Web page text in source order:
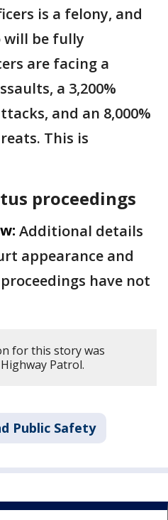
is a felony, and
will be fully
are facing a
a 3,200%
and an 8,000%
This is
proceedings
Additional details
appearance and
have not
for this story was
Patrol.
Public Safety